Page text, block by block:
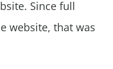
Since full
website, that was